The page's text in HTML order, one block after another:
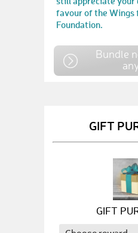
favour of the Wings
Foundation.
Bundle
GIFT
GIFT